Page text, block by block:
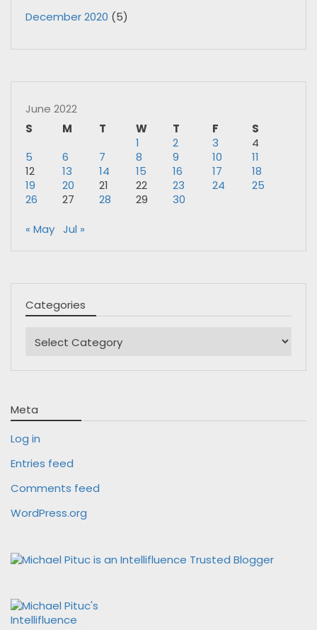
December 2020 (5)
June 2022
S
M T W T F
S
1
2 3
4
5
6 7 8 9 10
11
12
13 14 15 16 17
18
19
20 21 22 23 24
25
26
27 28 29 30
« May Jul »
Categories
Meta
Log in
Entries feed
Comments feed
WordPress.org